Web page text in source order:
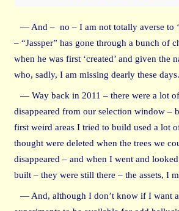
— And – no – I am not totally averse to
– “Jassper” has gone through a bunch of
when he was first ‘created’ and given the
who, sadly, I am missing dearly these days.
— Way back in 2011 – there were a lot
disappeared from our selection window –
first weird areas I tried to build used a lot
thought were deleted when the trees we
disappeared – and when I went and
built – they were still there – the assets, I
— And, although I don’t know if I want